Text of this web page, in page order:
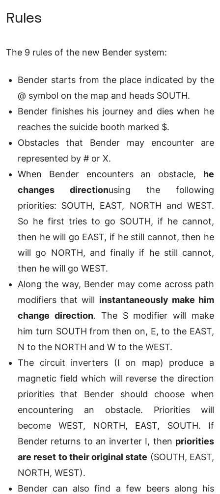
Rules
The 9 rules of the new Bender system:
Bender starts from the place indicated by the
@ symbol on the map and heads SOUTH.
Bender finishes his journey and dies when he
reaches the suicide booth marked $.
Obstacles that Bender may encounter are
represented by # or X.
When Bender encounters an obstacle, he
changes directionusing the following
priorities: SOUTH, EAST, NORTH and WEST.
So he first tries to go SOUTH, if he cannot,
then he will go EAST, if he still cannot, then he
will go NORTH, and finally if he still cannot,
then he will go WEST.
Along the way, Bender may come across path
modifiers that will instantaneously make him
change direction. The S modifier will make
him turn SOUTH from then on, E, to the EAST,
N to the NORTH and W to the WEST.
The circuit inverters (I on map) produce a
magnetic field which will reverse the direction
priorities that Bender should choose when
encountering an obstacle. Priorities will
become WEST, NORTH, EAST, SOUTH. If
Bender returns to an inverter I, then priorities
are reset to their original state (SOUTH, EAST,
NORTH, WEST).
Bender can also find a few beers along his